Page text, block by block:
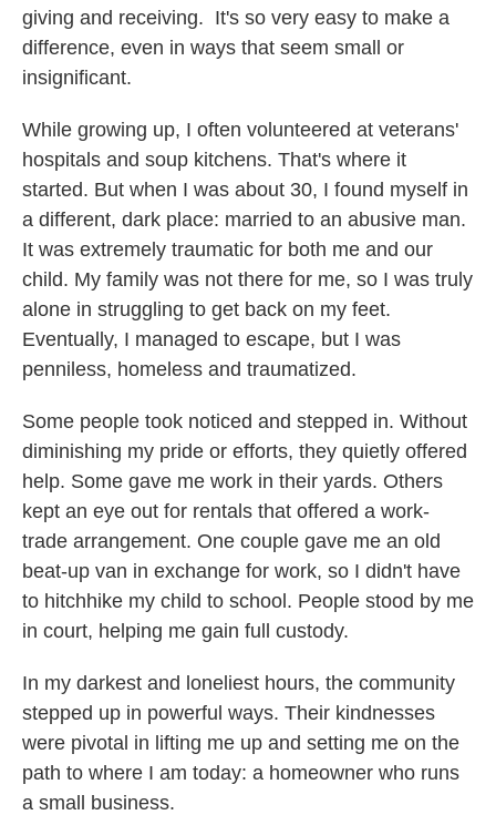
giving and receiving. It's so very easy to make a
difference, even in ways that seem small or
insignificant.
While growing up, I often volunteered at veterans'
hospitals and soup kitchens. That's where it
started. But when I was about 30, I found myself in
a different, dark place: married to an abusive man.
It was extremely traumatic for both me and our
child. My family was not there for me, so I was truly
alone in struggling to get back on my feet.
Eventually, I managed to escape, but I was
penniless, homeless and traumatized.
Some people took noticed and stepped in. Without
diminishing my pride or efforts, they quietly offered
help. Some gave me work in their yards. Others
kept an eye out for rentals that offered a work-
trade arrangement. One couple gave me an old
beat-up van in exchange for work, so I didn't have
to hitchhike my child to school. People stood by me
in court, helping me gain full custody.
In my darkest and loneliest hours, the community
stepped up in powerful ways. Their kindnesses
were pivotal in lifting me up and setting me on the
path to where I am today: a homeowner who runs
a small business.